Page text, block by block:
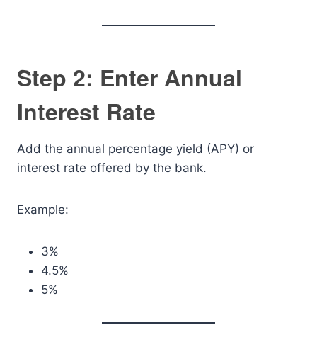
Step 2: Enter Annual
Interest Rate
Add the annual percentage yield (APY) or
interest rate offered by the bank.
Example:
3%
4.5%
5%